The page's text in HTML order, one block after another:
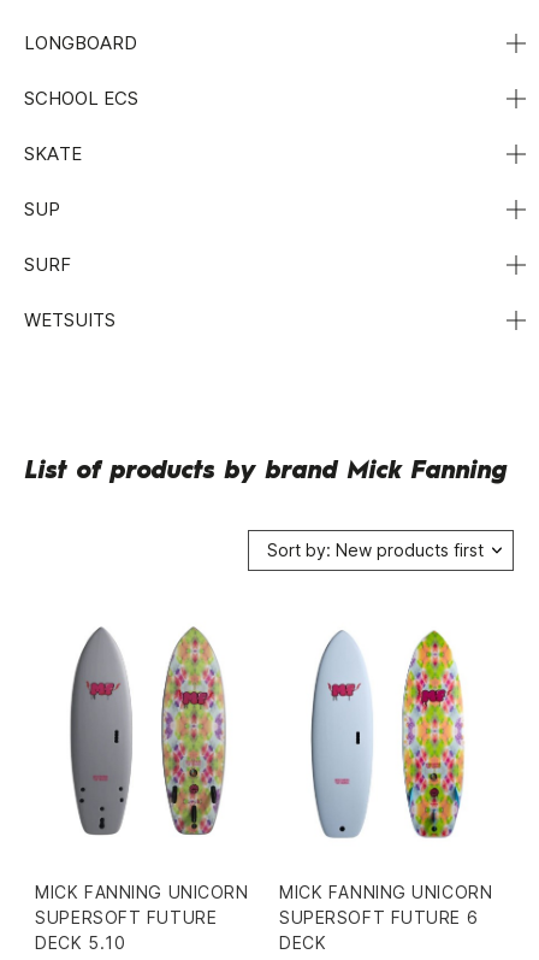
LONGBOARD
SCHOOL ECS
SKATE
SUP
SURF
WETSUITS
List of products by brand Mick Fanning
Sort by: New products first
MICK FANNING UNICORN
SUPERSOFT FUTURE
DECK 5.10
MICK FANNING UNICORN
SUPERSOFT FUTURE 6
DECK